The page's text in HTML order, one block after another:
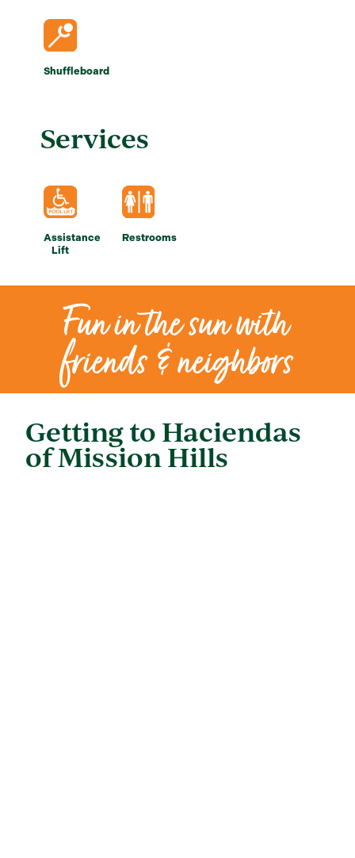
Shuffleboard
Services
Assistance
Lift
Restrooms
Fun in the sun with
friends & neighbors
Getting to Haciendas
of Mission Hills